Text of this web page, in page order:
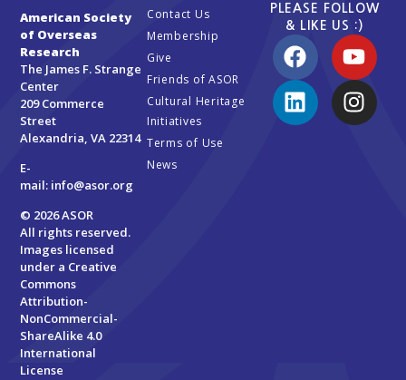
American Society
of Overseas
Research
The James F. Strange
Center
209 Commerce
Street
Alexandria, VA 22314
E-
mail: info@asor.org
© 2026 ASOR
All rights reserved.
Images licensed
under a Creative
Commons
Attribution-
NonCommercial-
ShareAlike 4.0
International
License
Contact Us
Membership
Give
Friends of ASOR
Cultural Heritage
Initiatives
Terms of Use
News
PLEASE FOLLOW
& LIKE US :)